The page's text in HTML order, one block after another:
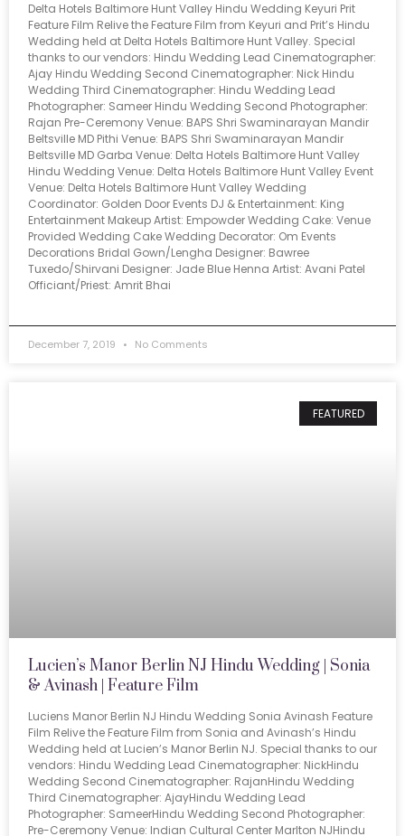
Delta Hotels Baltimore Hunt Valley Hindu Wedding Keyuri Prit
Feature Film Relive the Feature Film from Keyuri and Prit’s Hindu
Wedding held at Delta Hotels Baltimore Hunt Valley. Special
thanks to our vendors: Hindu Wedding Lead Cinematographer:
Ajay Hindu Wedding Second Cinematographer: Nick Hindu
Wedding Third Cinematographer: Hindu Wedding Lead
Photographer: Sameer Hindu Wedding Second Photographer:
Rajan Pre-Ceremony Venue: BAPS Shri Swaminarayan Mandir
Beltsville MD Pithi Venue: BAPS Shri Swaminarayan Mandir
Beltsville MD Garba Venue: Delta Hotels Baltimore Hunt Valley
Hindu Wedding Venue: Delta Hotels Baltimore Hunt Valley Event
Venue: Delta Hotels Baltimore Hunt Valley Wedding
Coordinator: Golden Door Events DJ & Entertainment: King
Entertainment Makeup Artist: Empowder Wedding Cake: Venue
Provided Wedding Cake Wedding Decorator: Om Events
Decorations Bridal Gown/Lengha Designer: Bawree
Tuxedo/Shirvani Designer: Jade Blue Henna Artist: Avani Patel
Officiant/Priest: Amrit Bhai
December 7, 2019 No Comments
FEATURED
Lucien’s Manor Berlin NJ Hindu Wedding | Sonia
& Avinash | Feature Film
Luciens Manor Berlin NJ Hindu Wedding Sonia Avinash Feature
Film Relive the Feature Film from Sonia and Avinash’s Hindu
Wedding held at Lucien’s Manor Berlin NJ. Special thanks to our
vendors: Hindu Wedding Lead Cinematographer: NickHindu
Wedding Second Cinematographer: RajanHindu Wedding
Third Cinematographer: AjayHindu Wedding Lead
Photographer: SameerHindu Wedding Second Photographer:
Pre-Ceremony Venue: Indian Cultural Center Marlton NJHindu